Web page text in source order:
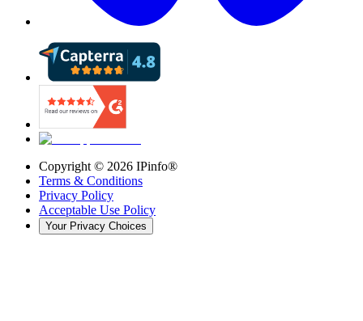
Copyright © 2026 IPinfo®
Terms & Conditions
Privacy Policy
Acceptable Use Policy
Your Privacy Choices